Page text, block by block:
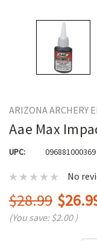
ARIZONA ARCHERY
Aae Max
UPC: 096881000369
No
$28.99
(You save:$2.00 )